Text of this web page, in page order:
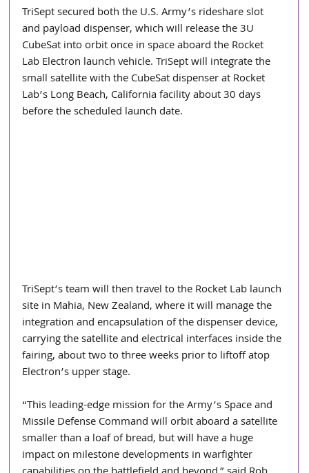
TriSept secured both the U.S. Army’s rideshare slot
and payload dispenser, which will release the 3U
CubeSat into orbit once in space aboard the Rocket
Lab Electron launch vehicle. TriSept will integrate the
small satellite with the CubeSat dispenser at Rocket
Lab’s Long Beach, California facility about 30 days
before the scheduled launch date.
TriSept’s team will then travel to the Rocket Lab launch
site in Mahia, New Zealand, where it will manage the
integration and encapsulation of the dispenser device,
carrying the satellite and electrical interfaces inside the
fairing, about two to three weeks prior to liftoff atop
Electron’s upper stage.
“This leading-edge mission for the Army’s Space and
Missile Defense Command will orbit aboard a satellite
smaller than a loaf of bread, but will have a huge
impact on milestone developments in warfighter